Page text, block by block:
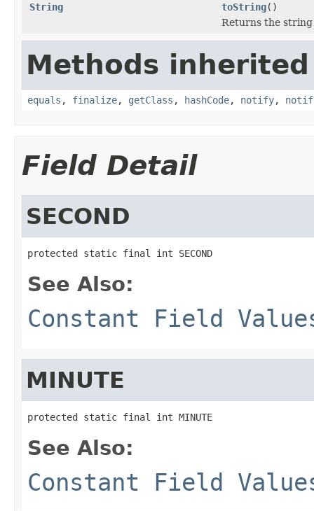
String
toString()
Returns the
Methods
equals , finalize, getClass , hashCode, notify,
Field Detail
SECOND
protected static final int SECOND
See Also:
Constant Field
MINUTE
protected static final int MINUTE
See Also:
Constant Field